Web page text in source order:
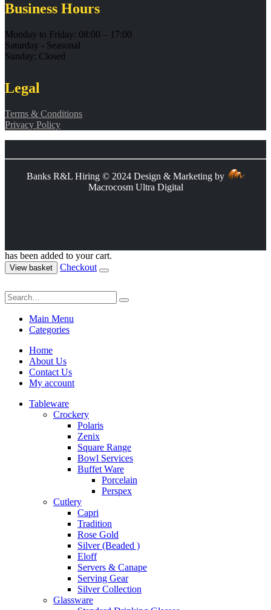
Business Hours
Monday to Friday: 08:00 – 17:00
Saturday - Seasonal
Sunday: Closed
Legal
Terms & Conditions
Privacy Policy
Banks R&L Hiring © 2024 Design & Marketing by
Macrocosm Ultra Digital
has been added to your cart.
View basket Checkout
Main Menu
Categories
Home
About Us
Contact Us
My account
Tableware
Crockery
Polaris
Zenix
Square Range
Bowl Services
Buffet Ware
Porcelain
Perspex
Cutlery
Capri
Tradition
Rose Gold
Silver (Beaded )
Eloff
Servers & Canape
Serving Gear
Silver Collection
Glassware